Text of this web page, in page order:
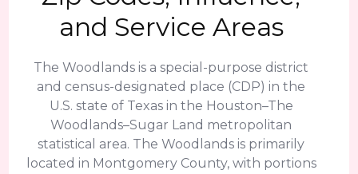
and Service Areas
The Woodlands is a special-purpose district
and census-designated place (CDP) in the
U.S. state of Texas in the Houston–The
Woodlands–Sugar Land metropolitan
statistical area. The Woodlands is primarily
located in Montgomery County, with portions